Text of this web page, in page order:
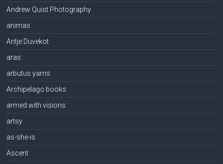
Andrew Quist Photography
animas
Antje Duvekot
aras
arbutus yarns
Archipelago books
armed with visions
artsy
as-she-is
Ascent